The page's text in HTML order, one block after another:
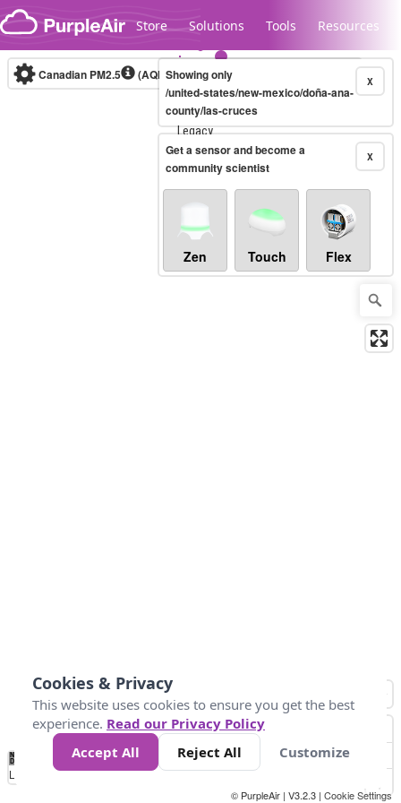
Skip to content
Store Solutions Tools Resources
Legacy...
Canadian PM2.5 (AQHI+)10-minute X
Showing only
/united-states/new-mexico/doña-ana-
county/las-cruces
X
Get a sensor and become a
community scientist
Zen Touch Flex
No
Data 4 5 6 7 10 +
Loading...
© PurpleAir | V3.2.3 | Cookie Settings
Cookies & Privacy
This website uses cookies to ensure you get the best
experience. Read our Privacy Policy
Accept All
Reject All Customize